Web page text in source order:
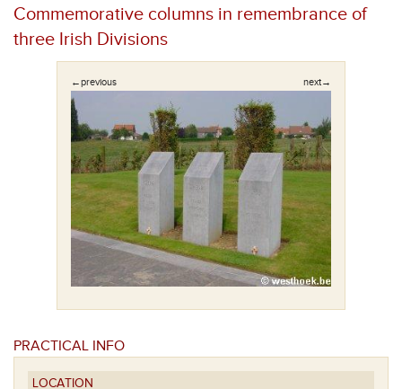
Commemorative columns in remembrance of
three Irish Divisions
←previous next→
PRACTICAL INFO
LOCATION